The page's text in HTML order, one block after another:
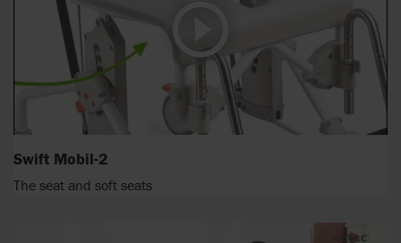
Swift Mobil-2
The seat and soft seats